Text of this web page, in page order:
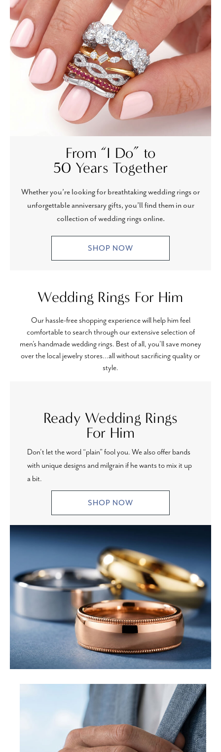
From “I Do” to
50 Years Together
Whether you’re looking for breathtaking wedding rings or
unforgettable anniversary gifts, you’ll find them in our
collection of wedding rings online.
SHOP NOW
Wedding Rings For Him
Our hassle-free shopping experience will help him feel
comfortable to search through our extensive selection of
men’s handmade wedding rings. Best of all, you’ll save money
over the local jewelry stores...all without sacrificing quality or
style.
Ready Wedding Rings
For Him
Don’t let the word “plain” fool you. We also offer bands
with unique designs and milgrain if he wants to mix it up
a bit.
SHOP NOW